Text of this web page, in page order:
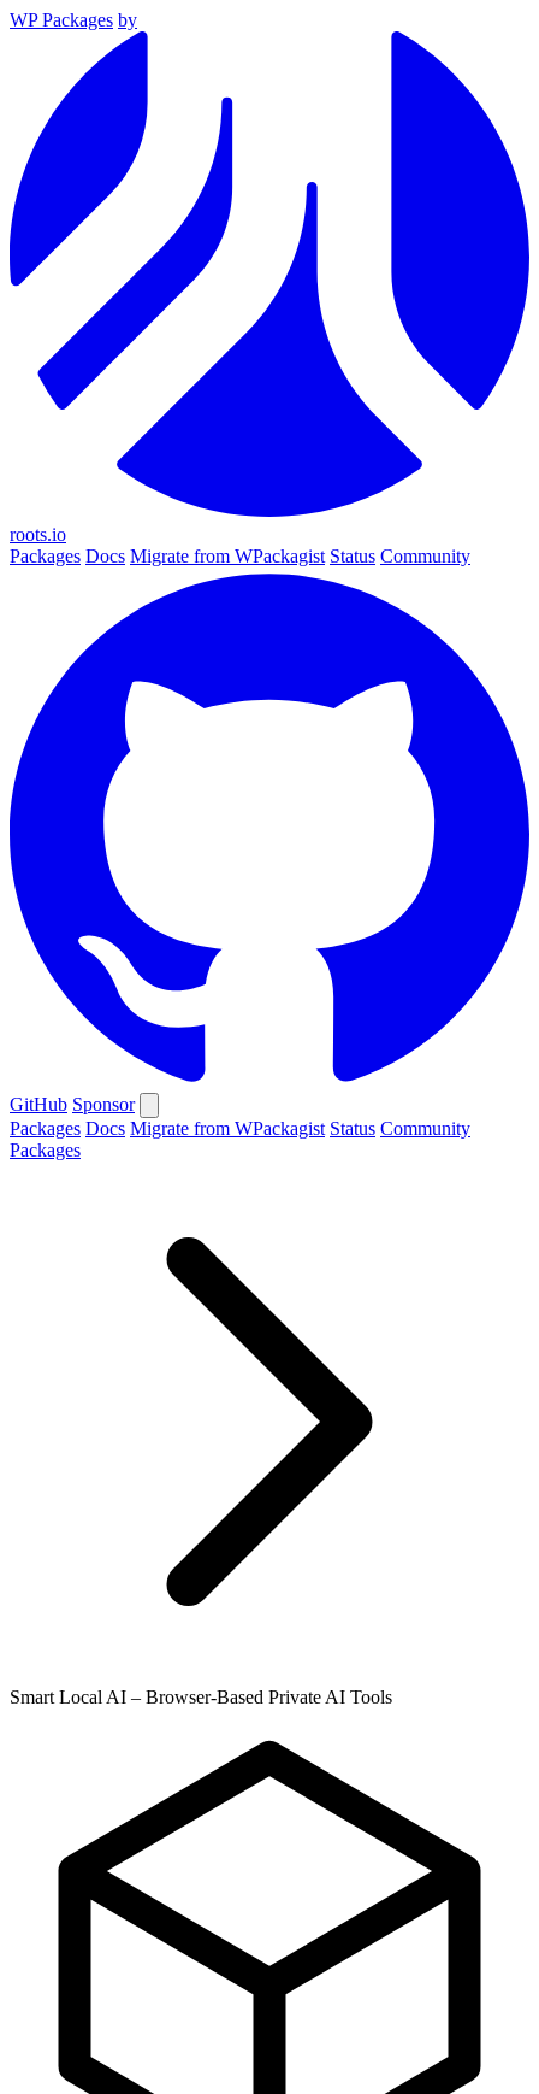
WP Packages by
roots.io
Packages Docs Migrate from WPackagist Status Community
GitHub Sponsor
Packages Docs Migrate from WPackagist Status Community
Packages
Smart Local AI – Browser-Based Private AI Tools